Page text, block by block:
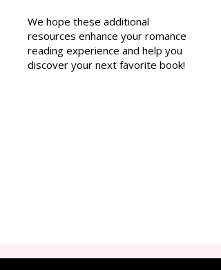
We hope these additional
resources enhance your romance
reading experience and help you
discover your next favorite book!